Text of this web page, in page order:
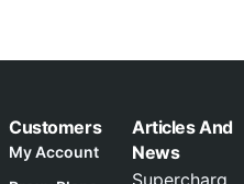
Customers
My Account
Articles And
News